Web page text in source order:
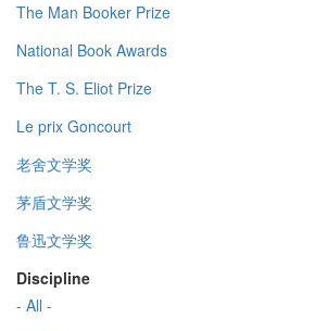
The Man Booker Prize
National Book Awards
The T. S. Eliot Prize
Le prix Goncourt
老舍文学奖
茅盾文学奖
鲁迅文学奖
Discipline
- All -